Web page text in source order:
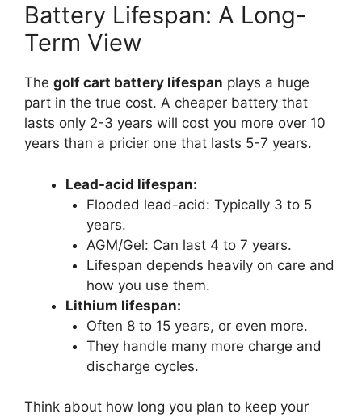
Battery Lifespan: A Long-
Term View
The golf cart battery lifespan plays a huge
part in the true cost. A cheaper battery that
lasts only 2-3 years will cost you more over 10
years than a pricier one that lasts 5-7 years.
Lead-acid lifespan:
Flooded lead-acid: Typically 3 to 5
years.
AGM/Gel: Can last 4 to 7 years.
Lifespan depends heavily on care and
how you use them.
Lithium lifespan:
Often 8 to 15 years, or even more.
They handle many more charge and
discharge cycles.
Think about how long you plan to keep your